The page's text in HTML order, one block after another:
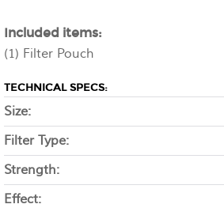
detail across the image. The 1/2
small amount of contrast and
allows for a soft, pastel-like quality
Included items:
(1) Filter Pouch
TECHNICAL SPECS:
Size:
Filter Type:
Strength:
Effect: